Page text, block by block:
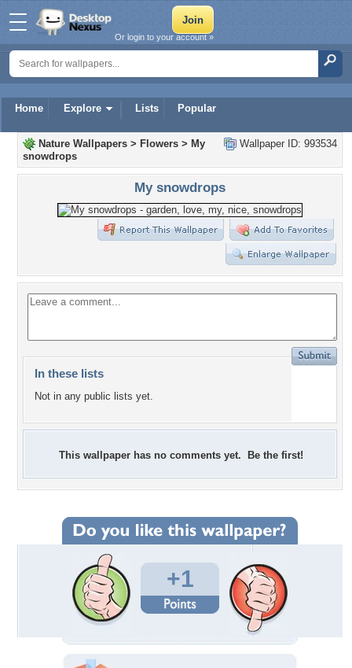
Home Explore Lists Popular
Or login to your account »
Wallpaper ID: 993534
Nature Wallpapers > Flowers > My
snowdrops
My snowdrops
In these lists
Not in any public lists yet.
This wallpaper has no comments yet. Be the first!
+1